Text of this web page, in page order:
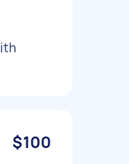
$100